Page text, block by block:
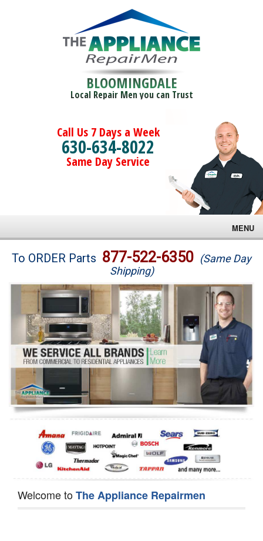
BLOOMINGDALE
Local Repair Men you can Trust
Call Us 7 Days a Week
630-634-8022
Same Day Service
MENU
Brands
Washer Repair
Dryer Repair
Refrigerator Repair
Oven Repair
Dishwasher Repair
To ORDER Parts 877-522-6350 (Same Day
Shipping)
Welcome toThe Appliance Repairmen